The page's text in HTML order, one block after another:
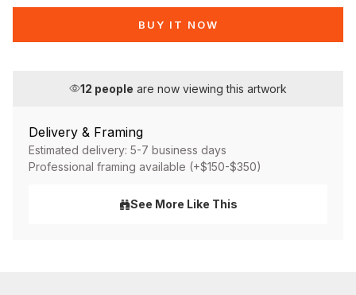
BUY IT NOW
12 people are now viewing this artwork
Delivery & Framing
Estimated delivery: 5-7 business days
Professional framing available (+$150-$350)
See More Like This